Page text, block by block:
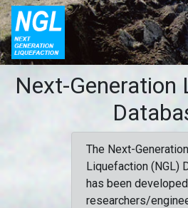
Next-Generation
The Next-Generation
Liquefaction (NGL)
has been
researchers/